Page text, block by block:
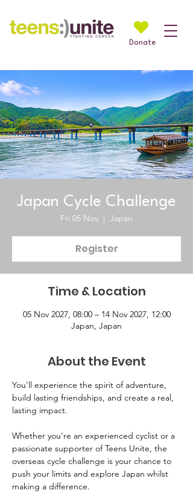
Donate
Japan Cycle Challenge
Fri 05 Nov
  |
Japan
Register
Time & Location
05 Nov 2027, 08:00 – 14 Nov 2027, 12:00
Japan, Japan
About the Event
You'll experience the spirit of adventure,
build lasting friendships, and create a real,
lasting impact.
Whether you're an experienced cyclist or a
passionate supporter of Teens Unite, the
overseas cycle challenge is your chance to
push your limits and explore Japan whilst
making a difference.